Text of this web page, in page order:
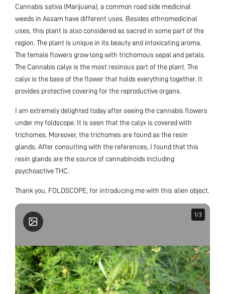
Cannabis sativa (Marijuana), a common road side medicinal
weeds in Assam have different uses. Besides ethnomedicinal
uses, this plant is also considered as sacred in some part of the
region. The plant is unique in its beauty and intoxicating aroma.
The female flowers grow long with trichomous sepal and petals.
The Cannabis calyx is the most resinous part of the plant. The
calyx is the base of the flower that holds everything together. It
provides protective covering for the reproductive organs.
I am extremely delighted today after seeing the cannabis flowers
under my foldscope. It is seen that the calyx is covered with
trichomes. Moreover, the trichomes are found as the resin
glands. After consulting with the references, I found that this
resin glands are the source of cannabinoids including
psychoactive THC.
Thank you, FOLDSCOPE, for introducing me with this alien object.
1/3
1/3